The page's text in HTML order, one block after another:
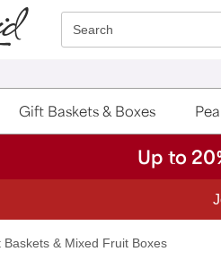
content.
Search
Gift Baskets & Boxes
Up to
Baskets & Mixed Fruit Boxes